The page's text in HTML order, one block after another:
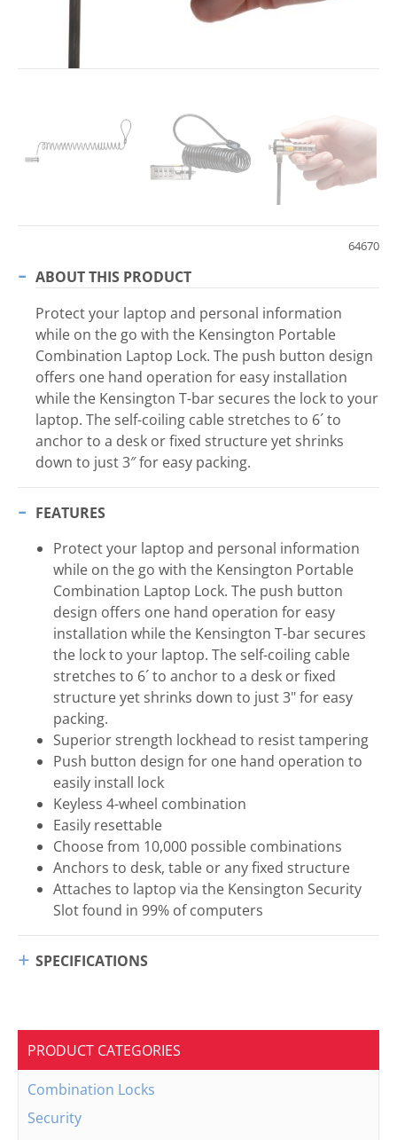
64670
ABOUT THIS PRODUCT
Protect your laptop and personal information
while on the go with the Kensington Portable
Combination Laptop Lock. The push button design
offers one hand operation for easy installation
while the Kensington T-bar secures the lock to your
laptop. The self-coiling cable stretches to 6´ to
anchor to a desk or fixed structure yet shrinks
down to just 3″ for easy packing.
FEATURES
Protect your laptop and personal information
while on the go with the Kensington Portable
Combination Laptop Lock. The push button
design offers one hand operation for easy
installation while the Kensington T-bar secures
the lock to your laptop. The self-coiling cable
stretches to 6´ to anchor to a desk or fixed
structure yet shrinks down to just 3" for easy
packing.
Superior strength lockhead to resist tampering
Push button design for one hand operation to
easily install lock
Keyless 4-wheel combination
Easily resettable
Choose from 10,000 possible combinations
Anchors to desk, table or any fixed structure
Attaches to laptop via the Kensington Security
Slot found in 99% of computers
SPECIFICATIONS
PRODUCT CATEGORIES
Combination Locks
Security